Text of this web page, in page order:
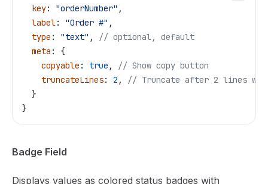
  key
: "orderNumber" ,
  label
: "Order #" ,
  type
: "text" ,
// optional, default
  meta
: {
    copyable
: true ,
// Show copy button
    truncateLines
: 2 ,
// Truncate after 2 lines
  }
}
Badge Field
Displays values as colored status badges with